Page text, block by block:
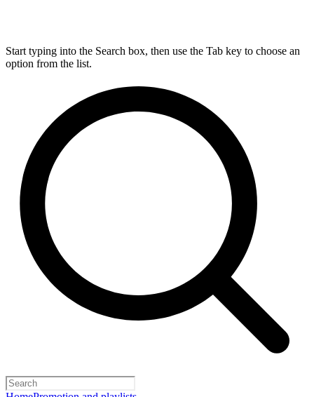
Start typing into the Search box, then use the Tab key to choose an
option from the list.